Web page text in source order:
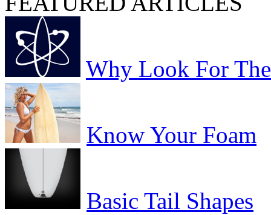
Why Look For
Know Your Foam
Basic Tail Shapes